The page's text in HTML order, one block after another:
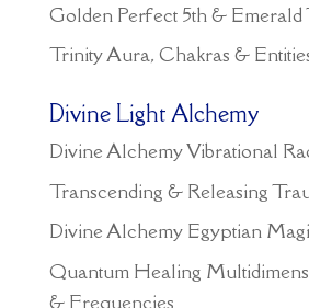
Golden Perfect 5th & Emerald
Trinity Aura, Chakras &
Divine Light Alchemy
Divine Alchemy Vibrational
Transcending & Releasing
Divine Alchemy Egyptian
Quantum Healing
& Frequencies